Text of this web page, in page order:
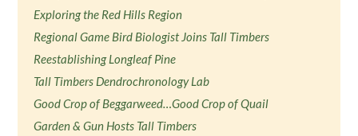
Exploring the Red Hills Region
Regional Game Bird Biologist Joins Tall Timbers
Reestablishing Longleaf Pine
Tall Timbers Dendrochronology Lab
Good Crop of Beggarweed…Good Crop of Quail
Garden & Gun Hosts Tall Timbers